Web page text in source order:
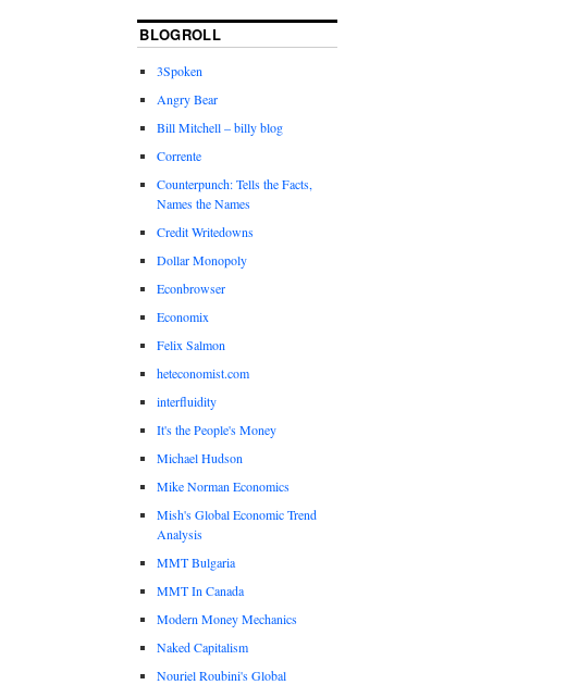
BLOGROLL
3Spoken
Angry Bear
Bill Mitchell – billy blog
Corrente
Counterpunch: Tells the Facts,
Names the Names
Credit Writedowns
Dollar Monopoly
Econbrowser
Economix
Felix Salmon
heteconomist.com
interfluidity
It's the People's Money
Michael Hudson
Mike Norman Economics
Mish's Global Economic Trend
Analysis
MMT Bulgaria
MMT In Canada
Modern Money Mechanics
Naked Capitalism
Nouriel Roubini's Global